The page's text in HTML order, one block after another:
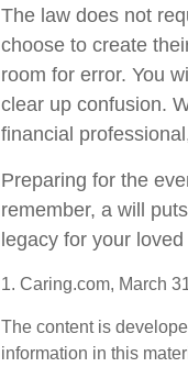
The law does not
choose to create
room for error. You
clear up confusion.
financial
Preparing for the
remember, a will
legacy for your
1. Caring.com, March
The content is
information in this